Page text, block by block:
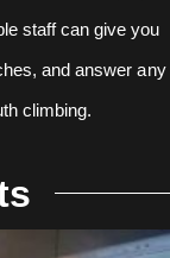
staff can give you
and answer any
climbing.